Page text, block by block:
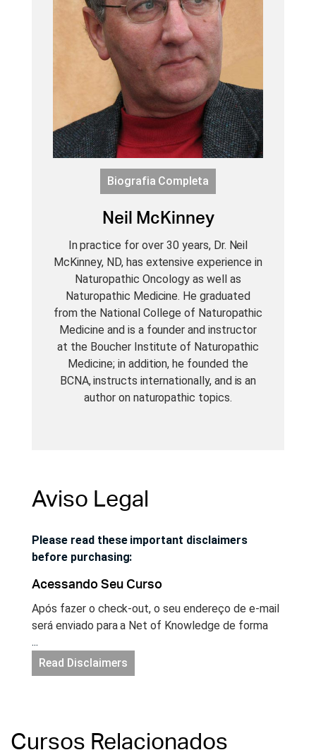
Biografia Completa
Neil McKinney
In practice for over 30 years, Dr. Neil
McKinney, ND, has extensive experience in
Naturopathic Oncology as well as
Naturopathic Medicine. He graduated
from the National College of Naturopathic
Medicine and is a founder and instructor
at the Boucher Institute of Naturopathic
Medicine; in addition, he founded the
BCNA, instructs internationally, and is an
author on naturopathic topics.
Aviso Legal
Please read these important disclaimers
before purchasing:
Acessando Seu Curso
Após fazer o check-out, o seu endereço de e-mail
será enviado para a Net of Knowledge de forma
segura e você terá acesso instantâneo ao seu
curso. Se você ainda não possui uma conta no site
Net of Knowledge, uma conta será criada para
comece a aprender!
...
Read Disclaimers
Cursos Relacionados